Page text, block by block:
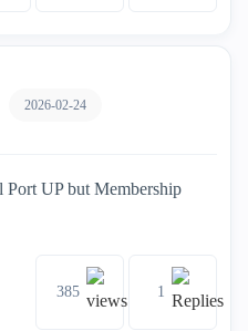
2026-02-24
UP but Membership
385 1